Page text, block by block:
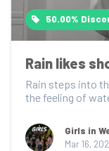
50.00%
Rain likes
Rain steps into
the feeling of
Girls in
Mar 16,